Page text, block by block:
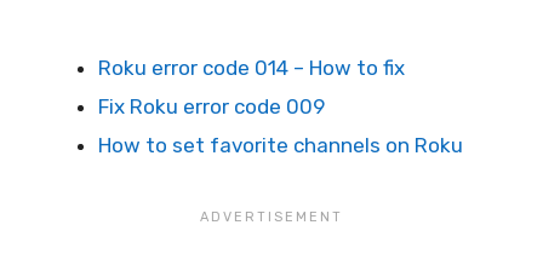
Roku error code 014 – How to fix
Fix Roku error code 009
How to set favorite channels on Roku